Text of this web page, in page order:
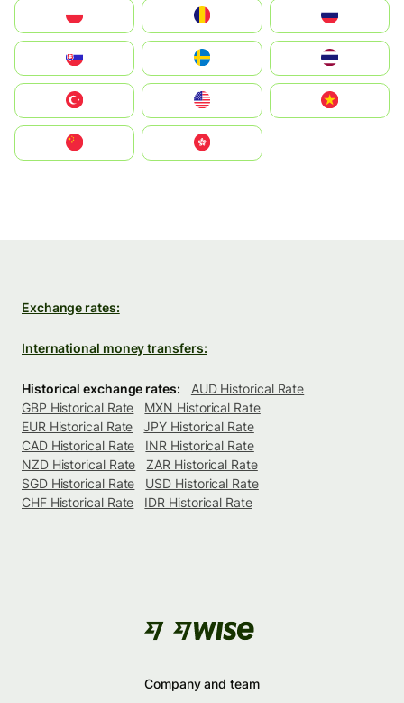
United States
中國香港特別行政區
Exchange rates:
International money transfers:
Historical exchange rates:
AUD Historical Rate
GBP Historical Rate
MXN Historical Rate
EUR Historical Rate
JPY Historical Rate
CAD Historical Rate
INR Historical Rate
NZD Historical Rate
ZAR Historical Rate
SGD Historical Rate
USD Historical Rate
CHF Historical Rate
IDR Historical Rate
Company and team